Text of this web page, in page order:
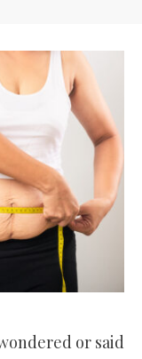
or said